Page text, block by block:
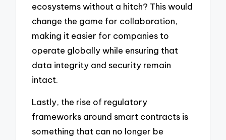
ecosystems without a hitch? This would
change the game for collaboration,
making it easier for companies to
operate globally while ensuring that
data integrity and security remain
intact.
Lastly, the rise of regulatory
frameworks around smart contracts is
something that can no longer be